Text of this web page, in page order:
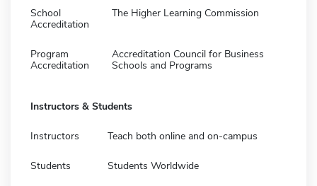
School
Accreditation
The Higher Learning Commission
Program
Accreditation
Accreditation Council for Business
Schools and Programs
Instructors & Students
Instructors Teach both online and on-campus
Students Students Worldwide